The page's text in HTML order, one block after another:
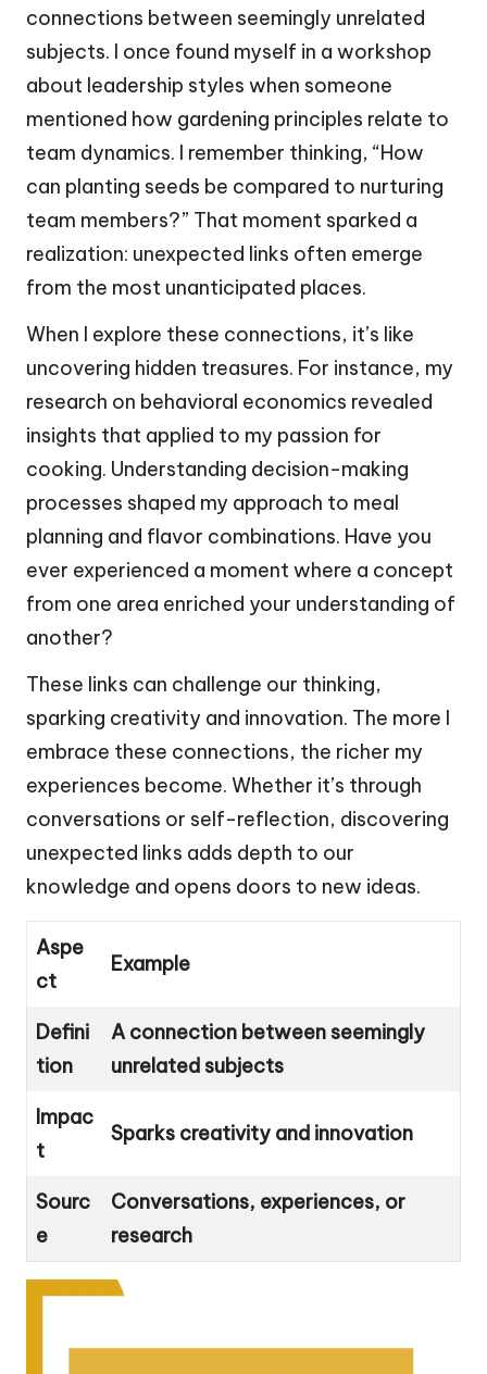
connections between seemingly unrelated
subjects. I once found myself in a workshop
about leadership styles when someone
mentioned how gardening principles relate to
team dynamics. I remember thinking, “How
can planting seeds be compared to nurturing
team members?” That moment sparked a
realization: unexpected links often emerge
from the most unanticipated places.
When I explore these connections, it’s like
uncovering hidden treasures. For instance, my
research on behavioral economics revealed
insights that applied to my passion for
cooking. Understanding decision-making
processes shaped my approach to meal
planning and flavor combinations. Have you
ever experienced a moment where a concept
from one area enriched your understanding of
another?
These links can challenge our thinking,
sparking creativity and innovation. The more I
embrace these connections, the richer my
experiences become. Whether it’s through
conversations or self-reflection, discovering
unexpected links adds depth to our
knowledge and opens doors to new ideas.
Aspe
ct
Example
Defini
tion
A connection between seemingly
unrelated subjects
Impac
t
Sparks creativity and innovation
Sourc
e
Conversations, experiences, or
research